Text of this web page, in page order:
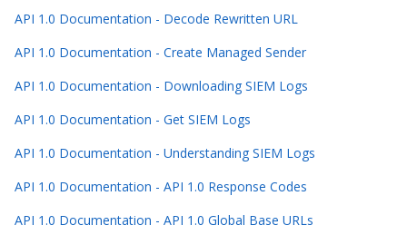
API 1.0 Documentation - Decode Rewritten URL
API 1.0 Documentation - Create Managed Sender
API 1.0 Documentation - Downloading SIEM Logs
API 1.0 Documentation - Get SIEM Logs
API 1.0 Documentation - Understanding SIEM Logs
API 1.0 Documentation - API 1.0 Response Codes
API 1.0 Documentation - API 1.0 Global Base URLs